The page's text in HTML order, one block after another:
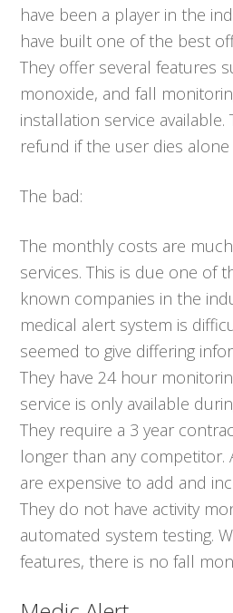
have been a player in the
have built one of the best
They offer several features
monoxide, and fall
installation service available.
refund if the user dies
The bad:
The monthly costs are
services. This is due one of
known companies in the
medical alert system is
seemed to give differing
They have 24 hour
service is only available
They require a 3 year
longer than any competitor.
are expensive to add and
They do not have activity
automated system testing.
features, there is no fall